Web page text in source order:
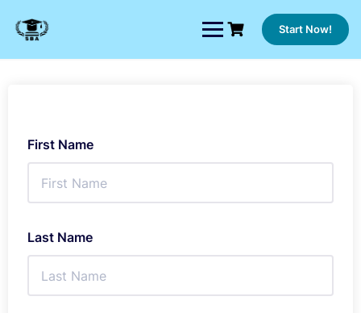
content
Start Now!
First Name
Last Name